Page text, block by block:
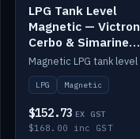
LPG Tank Level
Magnetic — Victron
Cerbo & Simarine
compatible
LPG Magnetic
$152.73 EX GST
$168.00 inc GST